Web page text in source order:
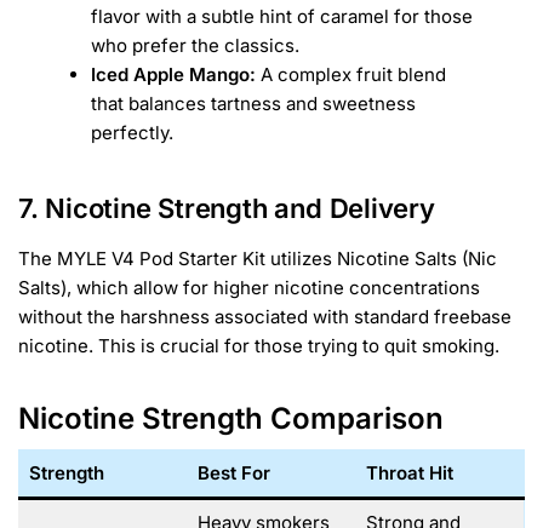
flavor with a subtle hint of caramel for those
who prefer the classics.
Iced Apple Mango: A complex fruit blend
that balances tartness and sweetness
perfectly.
7. Nicotine Strength and Delivery
The MYLE V4 Pod Starter Kit utilizes Nicotine Salts (Nic
Salts), which allow for higher nicotine concentrations
without the harshness associated with standard freebase
nicotine. This is crucial for those trying to quit smoking.
Nicotine Strength Comparison
Strength Best For Throat Hit
Heavy smokers Strong and